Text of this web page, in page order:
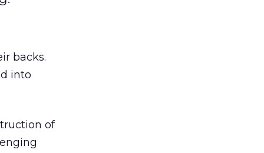
backs.
into
of